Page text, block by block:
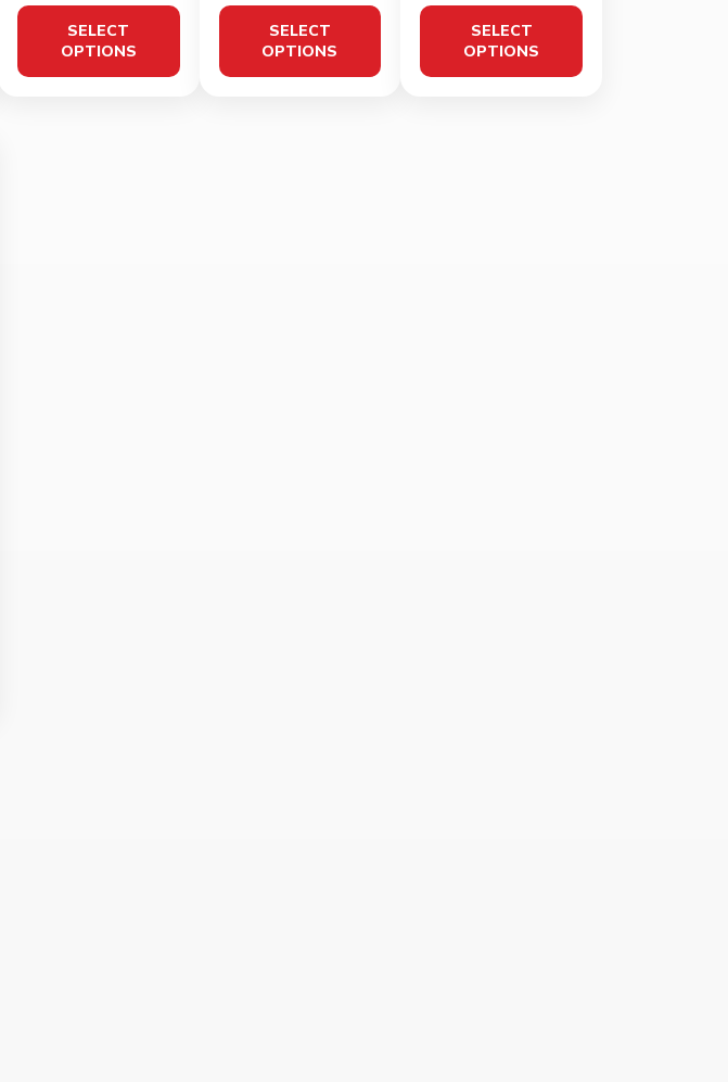
SELECT
OPTIONS
SELECT
OPTIONS
SELECT
OPTIONS